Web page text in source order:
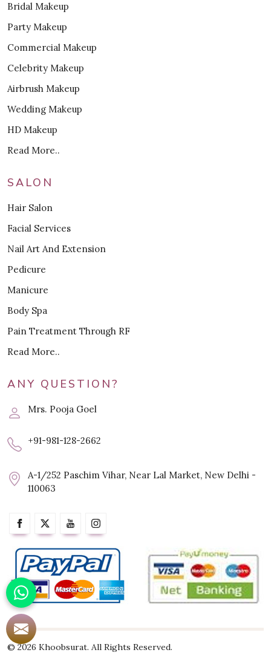
Bridal Makeup
Party Makeup
Commercial Makeup
Celebrity Makeup
Airbrush Makeup
Wedding Makeup
HD Makeup
Read More..
SALON
Hair Salon
Facial Services
Nail Art And Extension
Pedicure
Manicure
Body Spa
Pain Treatment Through RF
Read More..
ANY QUESTION?
Mrs. Pooja Goel
+91-981-128-2662
A-1/252 Paschim Vihar, Near Lal Market, New Delhi -
110063
© 2026 Khoobsurat. All Rights Reserved.